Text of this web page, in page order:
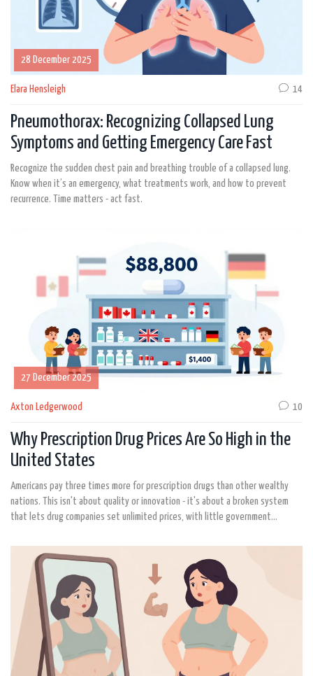
28 December 2025
Elara Hensleigh 14
Pneumothorax: Recognizing Collapsed Lung
Symptoms and Getting Emergency Care Fast
Recognize the sudden chest pain and breathing trouble of a collapsed lung.
Know when it’s an emergency, what treatments work, and how to prevent
recurrence. Time matters - act fast.
27 December 2025
Axton Ledgerwood 10
Why Prescription Drug Prices Are So High in the
United States
Americans pay three times more for prescription drugs than other wealthy
nations. This isn't about quality or innovation - it's about a broken system
that lets drug companies set unlimited prices, with little government